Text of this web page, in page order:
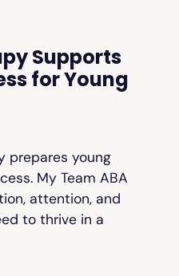
Supports
for Young
prepares young
My Team ABA
attention, and
to thrive in a